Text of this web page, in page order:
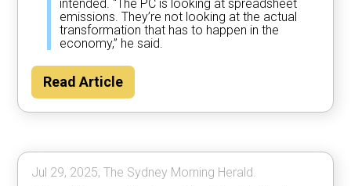
intended. “The PC is looking at spreadsheet
emissions. They’re not looking at the actual
transformation that has to happen in the
economy,” he said.
Read Article
Jul 29, 2025, The Sydney Morning Herald.